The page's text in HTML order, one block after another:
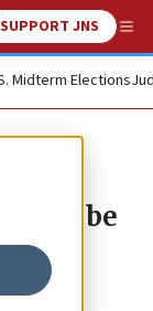
SUPPORT JNS
Midterm Elections
will be